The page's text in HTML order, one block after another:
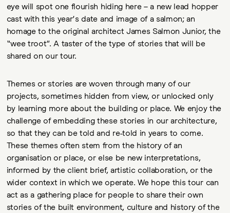
eye will spot one flourish hiding here – a new lead hopper
cast with this year’s date and image of a salmon; an
homage to the original architect James Salmon Junior, the
“wee troot”. A taster of the type of stories that will be
shared on our tour.
Themes or stories are woven through many of our
projects, sometimes hidden from view, or unlocked only
by learning more about the building or place. We enjoy the
challenge of embedding these stories in our architecture,
so that they can be told and re-told in years to come.
These themes often stem from the history of an
organisation or place, or else be new interpretations,
informed by the client brief, artistic collaboration, or the
wider context in which we operate. We hope this tour can
act as a gathering place for people to share their own
stories of the built environment, culture and history of the